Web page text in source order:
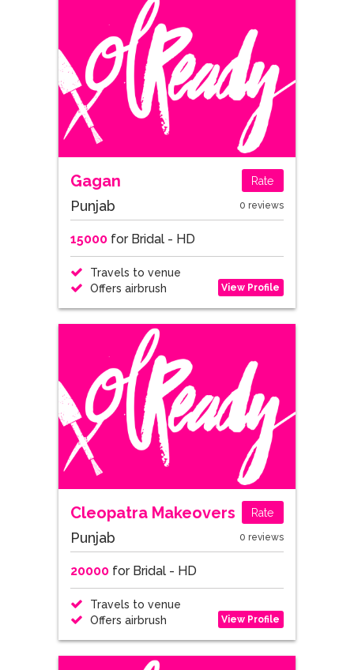
Gagan Rate
Punjab 0 reviews
15000for Bridal - HD
Travels to venue
Offers airbrush
View Profile
Cleopatra Makeovers Rate
Punjab 0 reviews
20000for Bridal - HD
Travels to venue
Offers airbrush
View Profile